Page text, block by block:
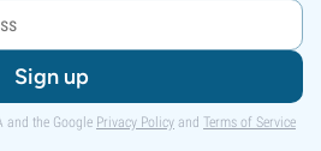
Sign up
and the Google Privacy Policy and Terms of Service